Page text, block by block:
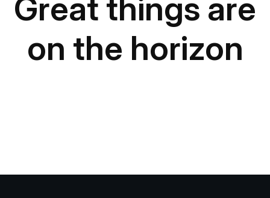
Great things are
on the horizon